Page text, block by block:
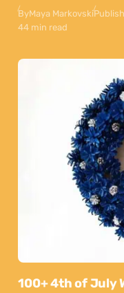
ByMaya Markovski
44 min read
100+ 4th of July